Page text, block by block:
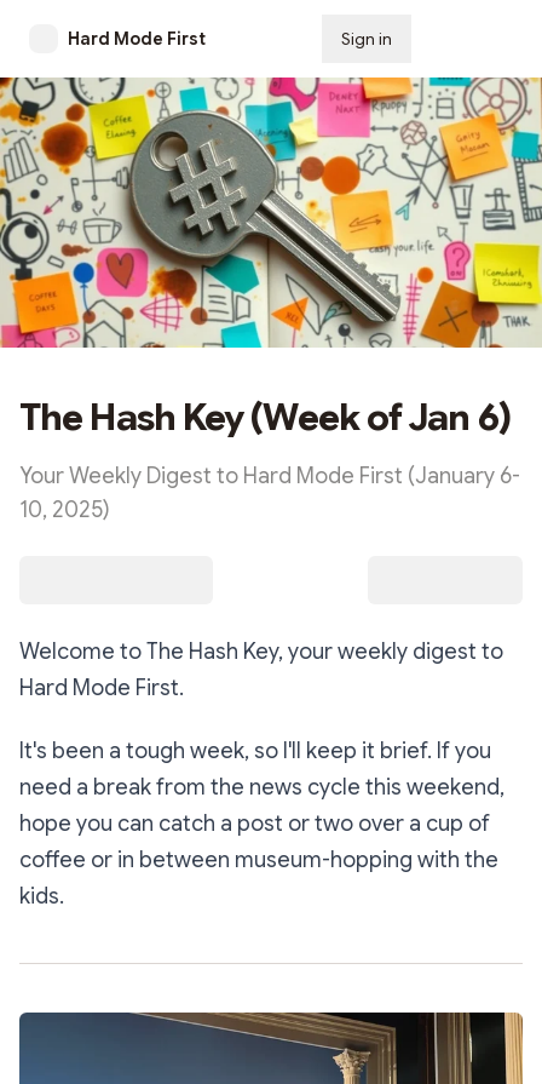
Hard Mode First Sign in
The Hash Key (Week of Jan 6)
Your Weekly Digest to Hard Mode First (January 6-
10, 2025)
Welcome to The Hash Key, your weekly digest to
Hard Mode First.
It's been a tough week, so I'll keep it brief. If you
need a break from the news cycle this weekend,
hope you can catch a post or two over a cup of
coffee or in between museum-hopping with the
kids.